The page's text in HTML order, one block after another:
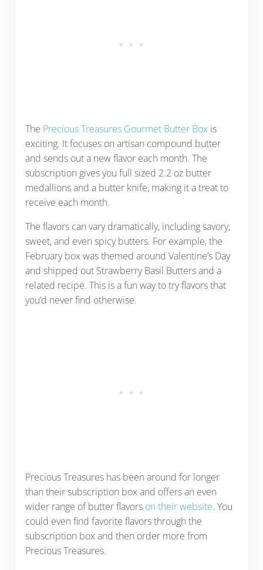
The Precious Treasures Gourmet Butter Boxis
exciting. It focuses on artisan compound butter
and sends out a new flavor each month. The
subscription gives you full sized 2.2 oz butter
medallions and a butter knife, making it a treat to
receive each month.
The flavors can vary dramatically, including savory,
sweet, and even spicy butters. For example, the
February box was themed around Valentine’s Day
and shipped out Strawberry Basil Butters and a
related recipe. This is a fun way to try flavors that
you’d never find otherwise.
Precious Treasures has been around for longer
than their subscription box and offers an even
wider range of butter flavors on their website. You
could even find favorite flavors through the
subscription box and then order more from
Precious Treasures.